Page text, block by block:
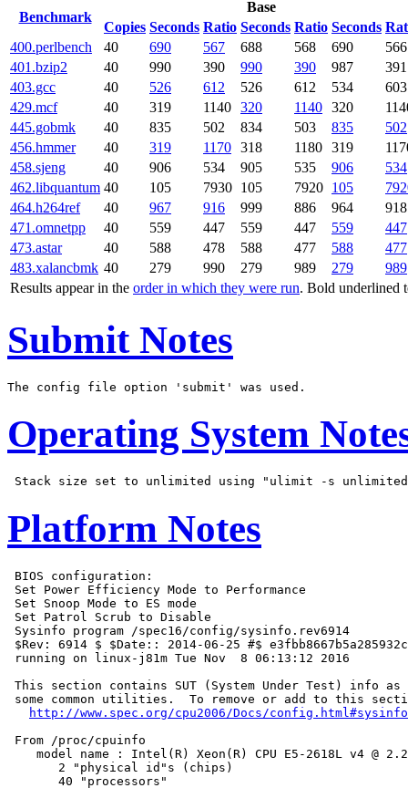
Benchmark
Base
Copies Seconds Ratio Seconds Ratio Seconds
Results appear in the order in which they were run. Bold underlined
400.perlbench 40 690 567 688 568 690
566
401.bzip2
40 990 390 990 390 987
391
403.gcc
40 526 612 526 612 534
603
429.mcf
40 319 1140 320 1140 320
445.gobmk
40 835 502 834 503 835
502
456.hmmer
40 319 1170 318 1180 319
458.sjeng
40 906 534 905 535 906
534
462.libquantum 40 105 7930 105 7920 105
464.h264ref
40 967 916 999 886 964
918
471.omnetpp
40 559 447 559 447 559
447
473.astar
40 588 478 588 477 588
477
483.xalancbmk 40 279 990 279 989 279 989
Submit Notes
Operating System
Platform Notes
BIOS configuration:
Set Power Efficiency Mode to Performance
Set Snoop Mode to ES mode
Set Patrol Scrub to Disable
Sysinfo program /spec16/config/sysinfo.rev6914
$Rev: 6914 $ $Date:: 2014-06-25 #$
running on linux-j81m Tue Nov  8 06:13:12 2016
This section contains SUT (System Under Test) info as
some common utilities.  To remove or add to this
http://www.spec.org/cpu2006/Docs/config.html#sysinfo
From /proc/cpuinfo
model name : Intel(R) Xeon(R) CPU E5-2618L v4 @
       2 "physical id"s (chips)
       40 "processors"